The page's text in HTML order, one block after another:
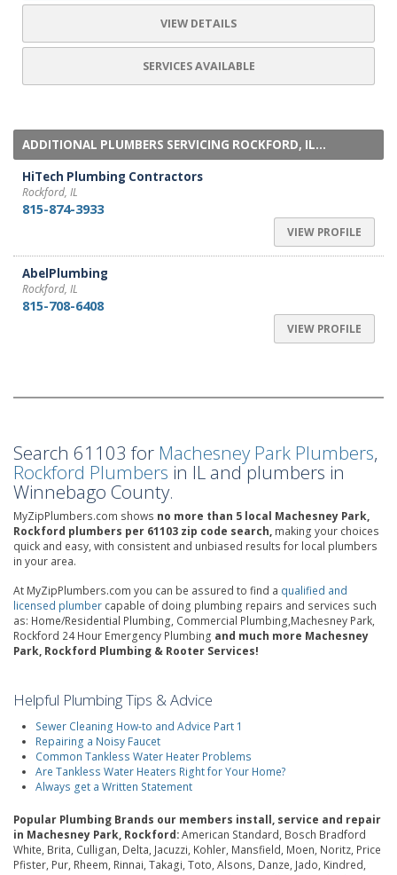
VIEW DETAILS
SERVICES AVAILABLE
ADDITIONAL PLUMBERS SERVICING ROCKFORD, IL...
HiTech Plumbing Contractors
Rockford, IL
815-874-3933
VIEW PROFILE
AbelPlumbing
Rockford, IL
815-708-6408
VIEW PROFILE
Search 61103 for Machesney Park Plumbers,
Rockford Plumbers in IL and plumbers in
Winnebago County.
MyZipPlumbers.com shows no more than 5 local Machesney Park,
Rockford plumbers per 61103 zip code search, making your choices
quick and easy, with consistent and unbiased results for local plumbers
in your area.
At MyZipPlumbers.com you can be assured to find a qualified and
licensed plumber capable of doing plumbing repairs and services such
as: Home/Residential Plumbing, Commercial Plumbing,Machesney Park,
Rockford 24 Hour Emergency Plumbing and much more Machesney
Park, Rockford Plumbing & Rooter Services!
Helpful Plumbing Tips & Advice
Sewer Cleaning How-to and Advice Part 1
Repairing a Noisy Faucet
Common Tankless Water Heater Problems
Are Tankless Water Heaters Right for Your Home?
Always get a Written Statement
Popular Plumbing Brands our members install, service and repair
in Machesney Park, Rockford:American Standard, Bosch Bradford
White, Brita, Culligan, Delta, Jacuzzi, Kohler, Mansfield, Moen, Noritz, Price
Pfister, Pur, Rheem, Rinnai, Takagi, Toto, Alsons, Danze, Jado, Kindred,